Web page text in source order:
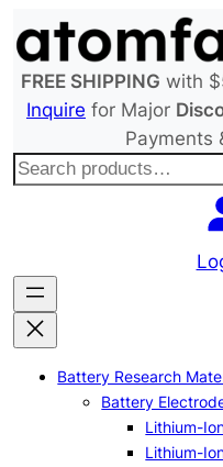
to
content
FREE SHIPPING with
Inquire for Major
Payments
S
c
h
Battery Research
Battery
Lithium-
Lithium-